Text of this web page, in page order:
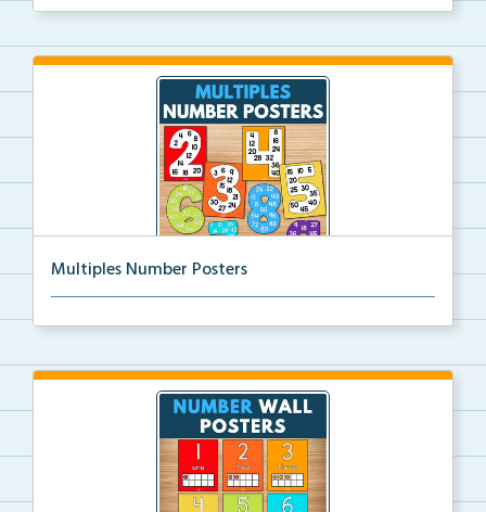
Multiples Number Posters